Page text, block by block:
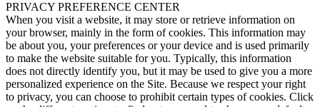
PRIVACY PREFERENCE CENTER
When you visit a website, it may store or retrieve information on
your browser, mainly in the form of cookies. This information may
be about you, your preferences or your device and is used primarily
to make the website suitable for you. Typically, this information
does not directly identify you, but it may be used to give you a more
personalized experience on the Site. Because we respect your right
to privacy, you can choose to prohibit certain types of cookies. Click